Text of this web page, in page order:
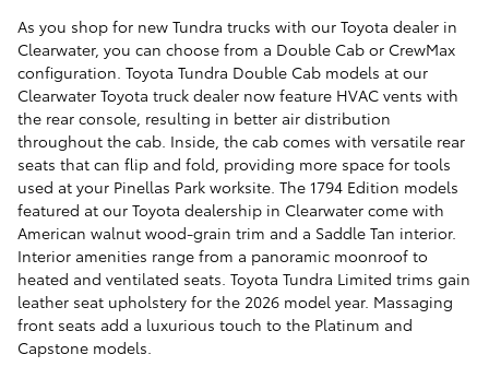
As you shop for new Tundra trucks with our Toyota dealer in
Clearwater, you can choose from a Double Cab or CrewMax
configuration. Toyota Tundra Double Cab models at our
Clearwater Toyota truck dealer now feature HVAC vents with
the rear console, resulting in better air distribution
throughout the cab. Inside, the cab comes with versatile rear
seats that can flip and fold, providing more space for tools
used at your Pinellas Park worksite. The 1794 Edition models
featured at our Toyota dealership in Clearwater come with
American walnut wood-grain trim and a Saddle Tan interior.
Interior amenities range from a panoramic moonroof to
heated and ventilated seats. Toyota Tundra Limited trims gain
leather seat upholstery for the 2026 model year. Massaging
front seats add a luxurious touch to the Platinum and
Capstone models.